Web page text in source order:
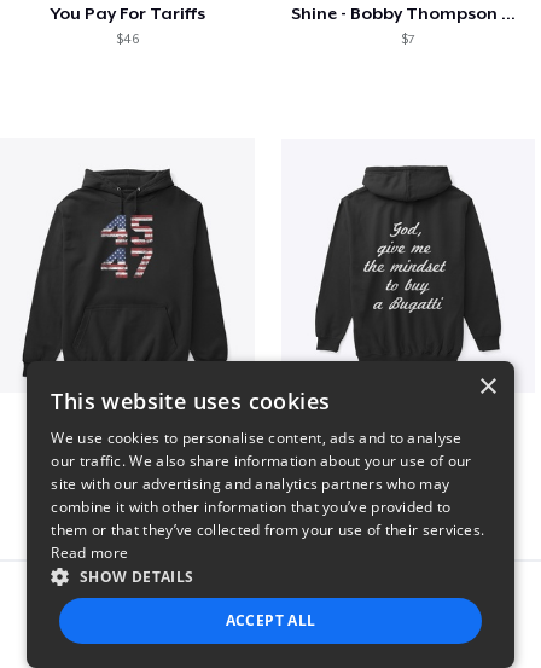
You Pay For Tariffs
$46
Shine - Bobby Thompson Band Merch
$7
$40 $51
Report this product
×
This website uses cookies
We use cookies to personalise content, ads and to analyse
our traffic. We also share information about your use of our
site with our advertising and analytics partners who may
combine it with other information that you’ve provided to
them or that they’ve collected from your use of their services.
Read more
SHOW DETAILS
ACCEPT ALL